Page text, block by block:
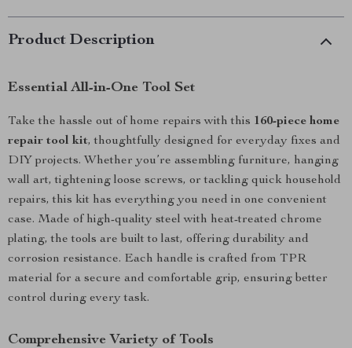
Product Description
Essential All-in-One Tool Set
Take the hassle out of home repairs with this 160-piece home
repair tool kit, thoughtfully designed for everyday fixes and
DIY projects. Whether you’re assembling furniture, hanging
wall art, tightening loose screws, or tackling quick household
repairs, this kit has everything you need in one convenient
case. Made of high-quality steel with heat-treated chrome
plating, the tools are built to last, offering durability and
corrosion resistance. Each handle is crafted from TPR
material for a secure and comfortable grip, ensuring better
control during every task.
Comprehensive Variety of Tools